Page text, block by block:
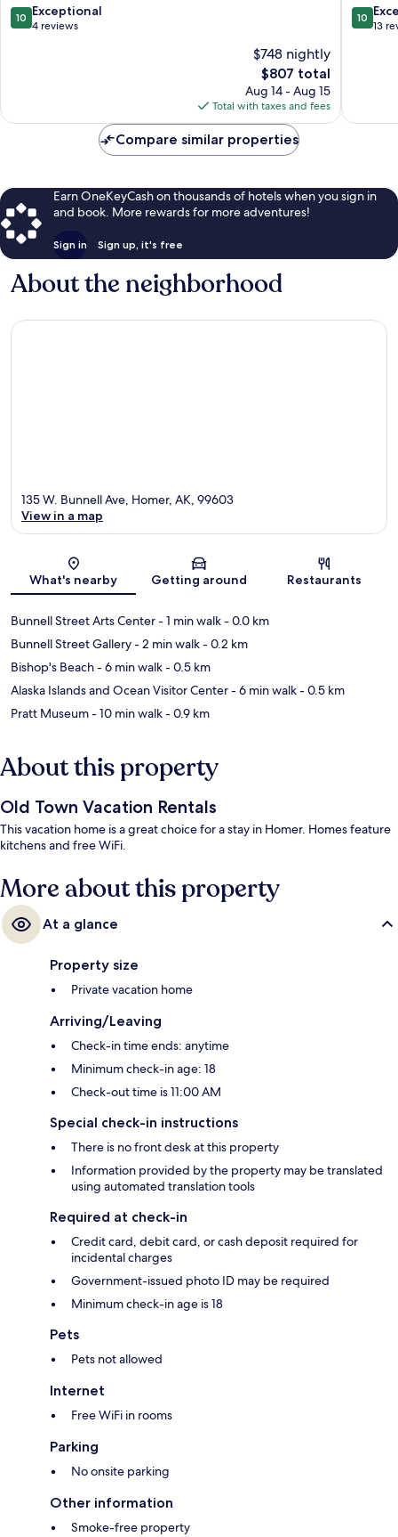
10.0
out
10 Exceptional
4 reviews
$748 nightly
The
price
is
$807
$807 total
Aug 14 - Aug 15
Total with taxes and fees
10.0
out
10
13
Compare similar properties
Earn OneKeyCash on thousands of hotels when you sign in
and book. More rewards for more adventures!
Sign in Sign up, it's free
About the neighborhood
Map
135 W. Bunnell Ave, Homer, AK, 99603
View in a map
What's nearby Getting around Restaurants
Bunnell Street Arts Center- 1 min walk- 0.0 km
Bunnell Street Gallery- 2 min walk- 0.2 km
Bishop's Beach- 6 min walk- 0.5 km
Alaska Islands and Ocean Visitor Center- 6 min walk- 0.5 km
Pratt Museum- 10 min walk- 0.9 km
About this property
Old Town Vacation Rentals
This vacation home is a great choice for a stay in Homer. Homes feature
kitchens and free WiFi.
More about this property
At a glance
Property size
Private vacation home
Arriving/Leaving
Check-in time ends: anytime
Minimum check-in age: 18
Check-out time is 11:00 AM
Special check-in instructions
There is no front desk at this property
Information provided by the property may be translated
using automated translation tools
Required at check-in
Credit card, debit card, or cash deposit required for
incidental charges
Government-issued photo ID may be required
Minimum check-in age is 18
Pets
Pets not allowed
Internet
Free WiFi in rooms
Parking
No onsite parking
Other information
Smoke-free property